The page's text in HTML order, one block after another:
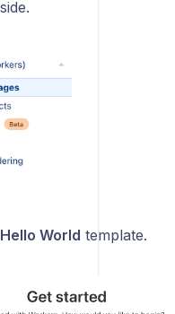
Hello World template.